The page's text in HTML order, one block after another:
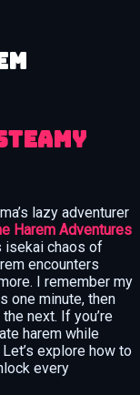
lazy adventurer
Harem Adventures
isekai chaos of
encounters
I remember my
one minute, then
next. If you’re
harem while
explore how to
every